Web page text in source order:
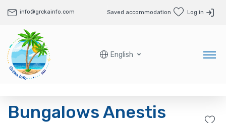
info@grckainfo.com Saved accommodation Log in
English
Bungalows Anestis